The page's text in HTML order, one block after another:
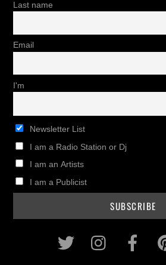
Last name
Email
I'm
Newsletter List
I am a Radio Station or Dj
I am an Artists
I am a Publicist
Twitter